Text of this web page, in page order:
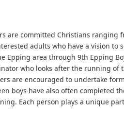
are committed Christians ranging
adults who have a vision to
Epping area through 9th Epping
who looks after the running
are encouraged to undertake
boys have also often completed
Each person plays a unique